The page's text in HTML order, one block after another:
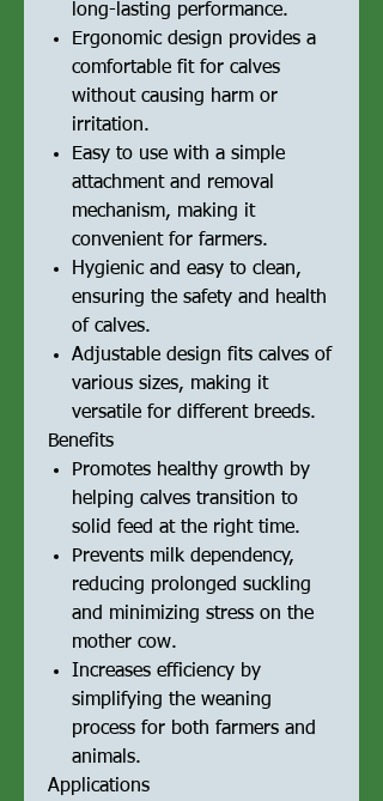
long-lasting performance.
Ergonomic design provides a
comfortable fit for calves
without causing harm or
irritation.
Easy to use with a simple
attachment and removal
mechanism, making it
convenient for farmers.
Hygienic and easy to clean,
ensuring the safety and health
of calves.
Adjustable design fits calves of
various sizes, making it
versatile for different breeds.
Benefits
Promotes healthy growth by
helping calves transition to
solid feed at the right time.
Prevents milk dependency,
reducing prolonged suckling
and minimizing stress on the
mother cow.
Increases efficiency by
simplifying the weaning
process for both farmers and
animals.
Applications